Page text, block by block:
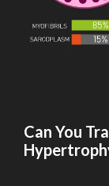
Can You